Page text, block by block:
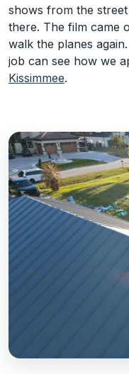
shows from the
there. The film came
walk the planes
job can see how we
Kissimmee.